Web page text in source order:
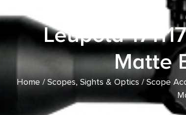
Leupold
Matte
Home/Scopes, Sights & Optics/Scope